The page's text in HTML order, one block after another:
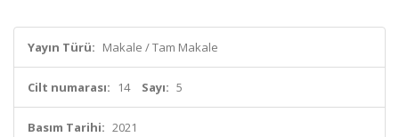
Yayın Türü: Makale / Tam Makale
Cilt numarası: 14 Sayı: 5
Basım Tarihi: 2021